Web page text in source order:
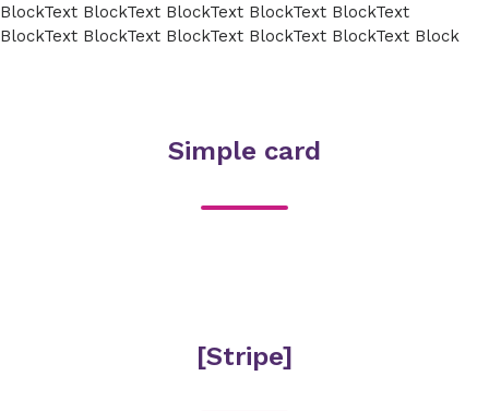
BlockText BlockText BlockText BlockText BlockText
BlockText BlockText BlockText BlockText BlockText Block
Simple card
[Stripe]